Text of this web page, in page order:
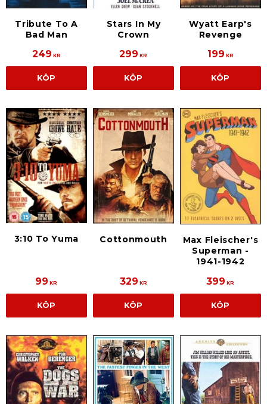
Tribute To A
Bad Man
249 KR
KÖP
Stars In My
Crown
299 KR
KÖP
Wyatt Earp's
Revenge
199 KR
KÖP
3:10 To Yuma
99 KR
KÖP
Cottonmouth
329 KR
KÖP
Max Fleischer's
Superman -
1941-1942
399 KR
KÖP